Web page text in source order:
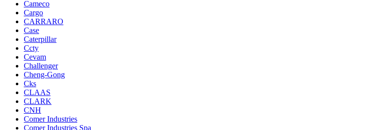
Cameco
Cargo
CARRARO
Case
Caterpillar
Ccty
Cevam
Challenger
Cheng-Gong
Cks
CLAAS
CLARK
CNH
Comer Industries
Comer Industries Spa